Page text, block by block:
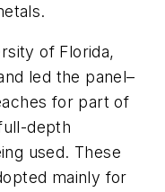
of Florida,
led the panel–
for part of
depth
used. These
mainly for